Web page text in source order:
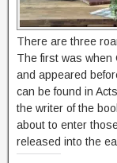
There are three
The first was when
and appeared
can be found in
the writer of the
about to enter
released into the